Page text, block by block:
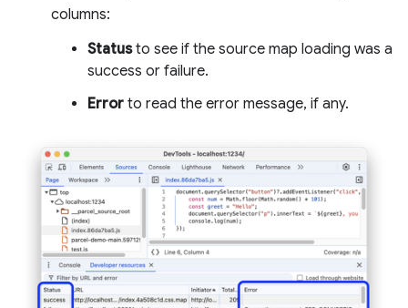
columns:
Statusto see if the source map loading was a
success or failure.
Error to read the error message, if any.